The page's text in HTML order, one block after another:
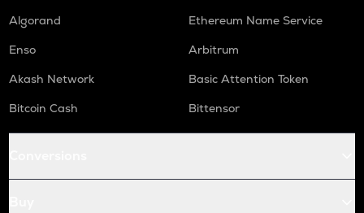
Algorand
Ethereum Name Service
Enso
Arbitrum
Akash Network
Basic Attention Token
Bitcoin Cash
Bittensor